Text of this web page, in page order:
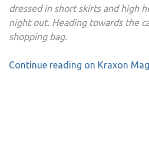
dressed in short skirts and high
night out. Heading towards the
shopping bag.
Continue reading on Kraxon